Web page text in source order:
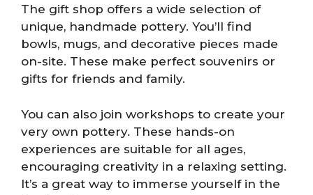
The gift shop offers a wide selection of
unique, handmade pottery. You’ll find
bowls, mugs, and decorative pieces made
on-site. These make perfect souvenirs or
gifts for friends and family.
You can also join workshops to create your
very own pottery. These hands-on
experiences are suitable for all ages,
encouraging creativity in a relaxing setting.
It’s a great way to immerse yourself in the